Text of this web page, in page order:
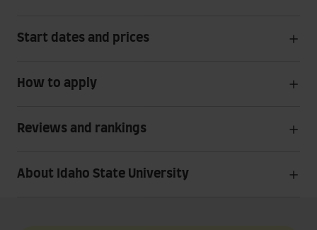
Start dates and prices
How to apply
Reviews and rankings
About Idaho State University